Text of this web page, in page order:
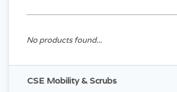
No products found...
CSE Mobility & Scrubs